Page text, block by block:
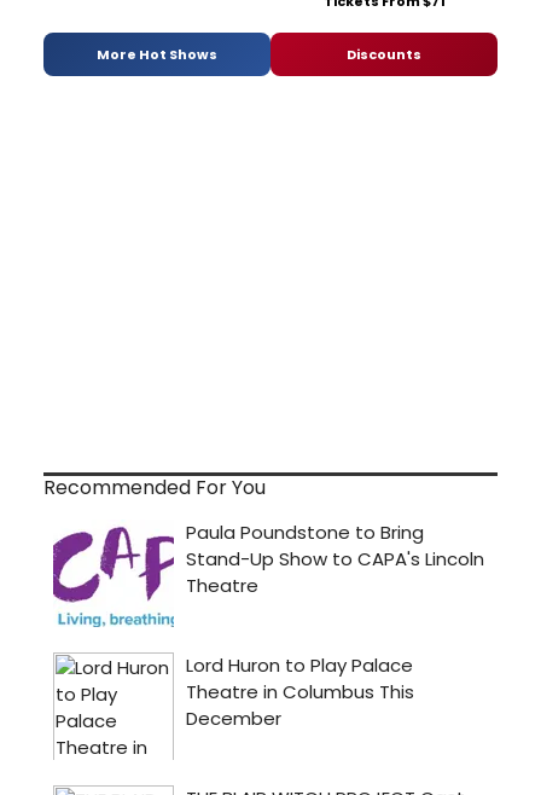
More Hot Shows Discounts
Recommended For You